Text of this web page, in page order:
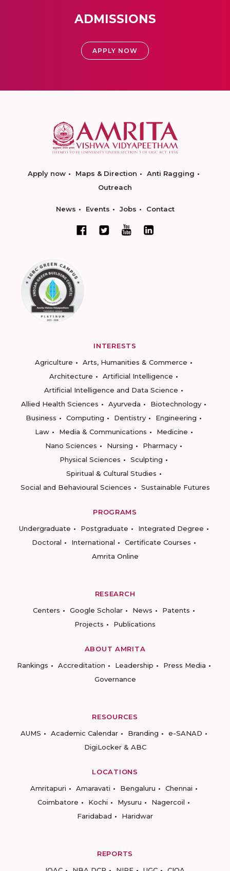
ADMISSIONS
APPLY NOW
Apply now Maps & Direction
Anti Ragging
Outreach
News Events Jobs Contact
INTERESTS
Agriculture
Arts, Humanities & Commerce
Architecture
Artificial Intelligence
Artificial Intelligence and Data Science
Allied Health Sciences
Ayurveda
Biotechnology
Business
Computing Dentistry
Engineering
Law
Media & Communications
Medicine
Nano Sciences
Nursing
Pharmacy
Physical Sciences
Sculpting
Spiritual & Cultural Studies
Social and Behavioural Sciences
Sustainable Futures
PROGRAMS
Undergraduate
Postgraduate
Integrated Degree
Doctoral
International
Certificate Courses
Amrita Online
RESEARCH
Centers
Google Scholar News
Patents
Projects
Publications
ABOUT AMRITA
Rankings
Accreditation Leadership
Press Media
Governance
RESOURCES
AUMS
Academic Calendar Branding
e-SANAD
DigiLocker & ABC
LOCATIONS
Amritapuri
Amaravati Bengaluru
Chennai
Coimbatore
Kochi Mysuru
Nagercoil
Faridabad
Haridwar
REPORTS